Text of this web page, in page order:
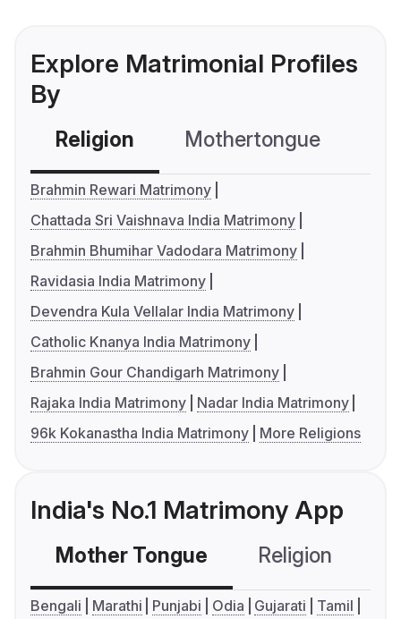
Explore Matrimonial Profiles
By
Religion Mothertongue
Brahmin Rewari Matrimony
Chattada Sri Vaishnava India Matrimony
Brahmin Bhumihar Vadodara Matrimony
Ravidasia India Matrimony
Devendra Kula Vellalar India Matrimony
Catholic Knanya India Matrimony
Brahmin Gour Chandigarh Matrimony
Rajaka India Matrimony
Nadar India Matrimony
96k Kokanastha India Matrimony
More Religions
India's No.1 Matrimony App
Mother Tongue Religion
Bengali Marathi Punjabi Odia Gujarati
Tamil